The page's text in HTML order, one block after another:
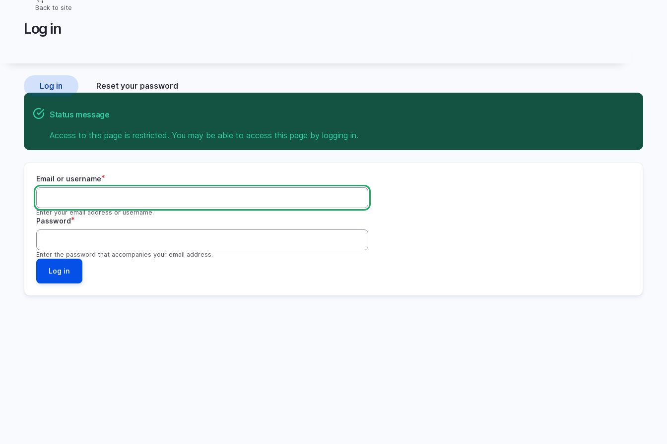
Back to site
Log in
Primary
tabs
Log in Reset your password
Status message
Access to this page is restricted. You may be able to access this page by logging in.
Email or username
Enter your email address or username.
Password
Enter the password that accompanies your email address.